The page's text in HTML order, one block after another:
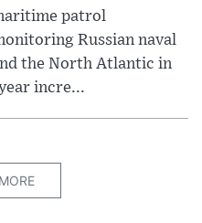
patrol
Russian naval
the North Atlantic in
incre...